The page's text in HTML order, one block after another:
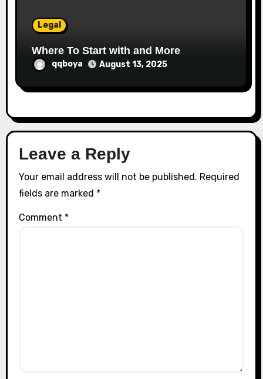
Legal
Where To Start with and More
qqboya August 13, 2025
Leave a Reply
Your email address will not be published. Required
fields are marked *
Comment *